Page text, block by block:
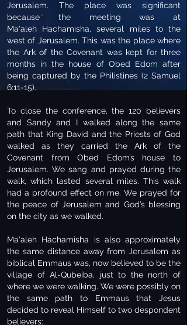
Jerusalem. The place was significant
because the meeting was at
Ma'aleh Hachamisha, several miles to the
west of Jerusalem. This was the place where
the Ark of the Covenant was kept for three
months in the house of Obed Edom after
being captured by the Philistines (2 Samuel
6:11-15).
To close the conference, the 120 believers
and Sandy and I walked along the same
path that King David and the Priests of God
walked as they carried the Ark of the
Covenant from Obed Edom’s house to
Jerusalem. We sang and prayed during the
walk, which lasted several miles. This walk
had a profound effect on me. We prayed for
the peace of Jerusalem and God’s blessing
on the city as we walked.
Ma'aleh Hachamisha is also approximately
the same distance away from Jerusalem as
biblical Emmaus was, now believed to be the
village of Al-Qubeiba, just to the north of
where we were walking. We were possibly on
the same path to Emmaus that Jesus
decided to reveal Himself to two despondent
believers: